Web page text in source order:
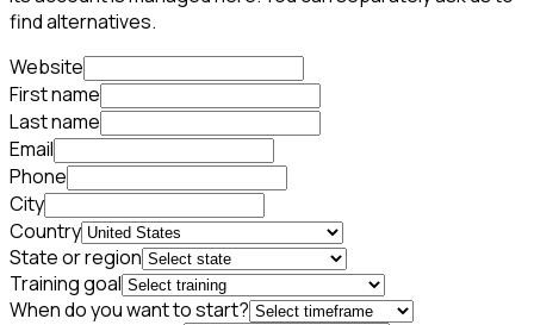
find alternatives.
Website
First name
Last name
Email
Phone
City
Country
State or region
Training goal
When do you want to start?